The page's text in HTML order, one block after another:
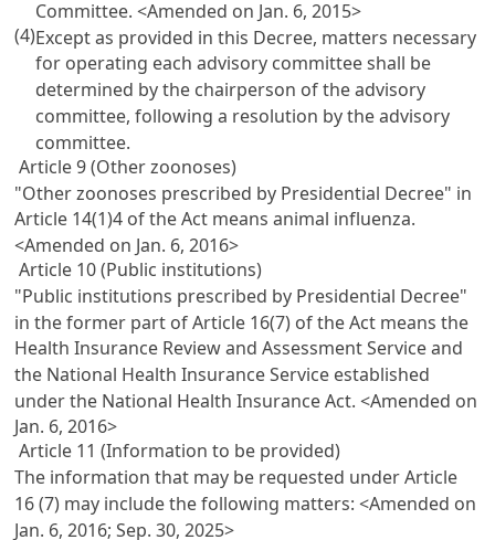
Committee.<Amended on Jan. 6, 2015>
(4)Except as provided in this Decree, matters necessary
for operating each advisory committee shall be
determined by the chairperson of the advisory
committee, following a resolution by the advisory
committee.
Article 9 (Other zoonoses)
"Other zoonoses prescribed by Presidential Decree" in
Article 14(1)4 of the Act means animal influenza.
<Amended on Jan. 6, 2016>
Article 10 (Public institutions)
"Public institutions prescribed by Presidential Decree"
in the former part of Article 16(7) of the Act means the
Health Insurance Review and Assessment Service and
the National Health Insurance Service established
under the National Health Insurance Act.<Amended on
Jan. 6, 2016>
Article 11 (Information to be provided)
The information that may be requested under Article
16 (7) may include the following matters:<Amended on
Jan. 6, 2016; Sep. 30, 2025>